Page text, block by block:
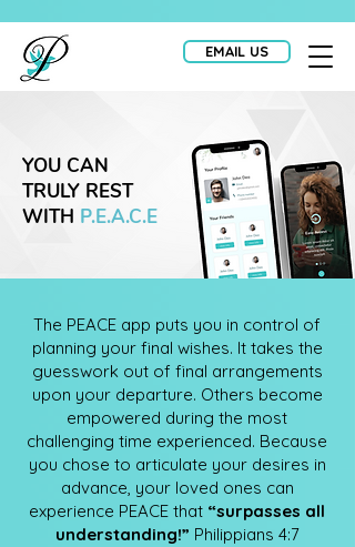
EMAIL US
YOU CAN
TRULY REST
WITH P.E.A.C.E
The PEACE app puts you in control of
planning your final wishes. It takes the
guesswork out of final arrangements
upon your departure. Others become
empowered during the most
challenging time experienced. Because
you chose to articulate your desires in
advance, your loved ones can
experience PEACE that “surpasses all
understanding!” Philippians 4:7